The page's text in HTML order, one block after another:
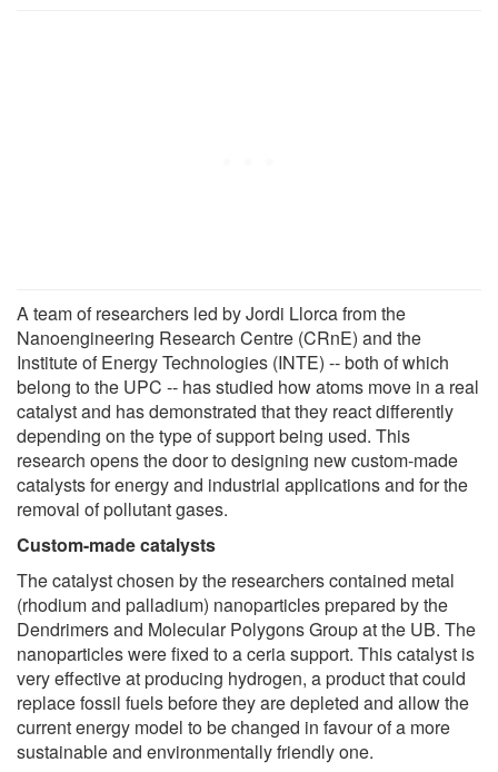
A team of researchers led by Jordi Llorca from the
Nanoengineering Research Centre (CRnE) and the
Institute of Energy Technologies (INTE) -- both of which
belong to the UPC -- has studied how atoms move in a real
catalyst and has demonstrated that they react differently
depending on the type of support being used. This
research opens the door to designing new custom-made
catalysts for energy and industrial applications and for the
removal of pollutant gases.
Custom-made catalysts
The catalyst chosen by the researchers contained metal
(rhodium and palladium) nanoparticles prepared by the
Dendrimers and Molecular Polygons Group at the UB. The
nanoparticles were fixed to a ceria support. This catalyst is
very effective at producing hydrogen, a product that could
replace fossil fuels before they are depleted and allow the
current energy model to be changed in favour of a more
sustainable and environmentally friendly one.